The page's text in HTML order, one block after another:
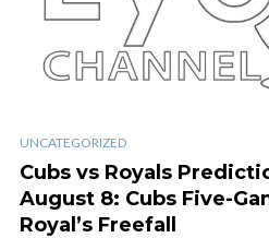
UNCATEGORIZED
Cubs vs Royals
August 8: Cubs Five-
Royal’s Freefall